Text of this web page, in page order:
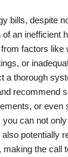
bills, despite
an inefficient
factors like
or
a thorough
recommend
or even
can not
potentially
the call